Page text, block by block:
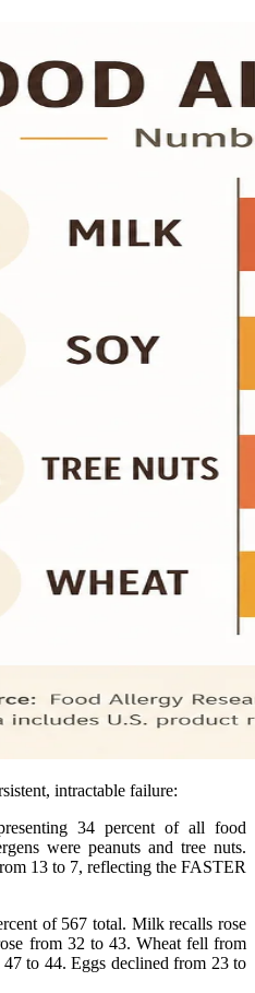
intractable failure:
34 percent of all food
were peanuts and tree nuts.
13 to 7, reflecting the FASTER
of 567 total. Milk recalls rose
from 32 to 43. Wheat fell from
to 44. Eggs declined from 23 to